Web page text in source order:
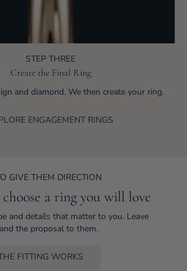
STEP THREE
Create the Final Ring
and diamond. We then create your ring.
ENGAGEMENT RINGS
GIVE THEM DIRECTION
a ring you will love
and details that matter to you. Leave
the proposal to them.
FITTING WORKS